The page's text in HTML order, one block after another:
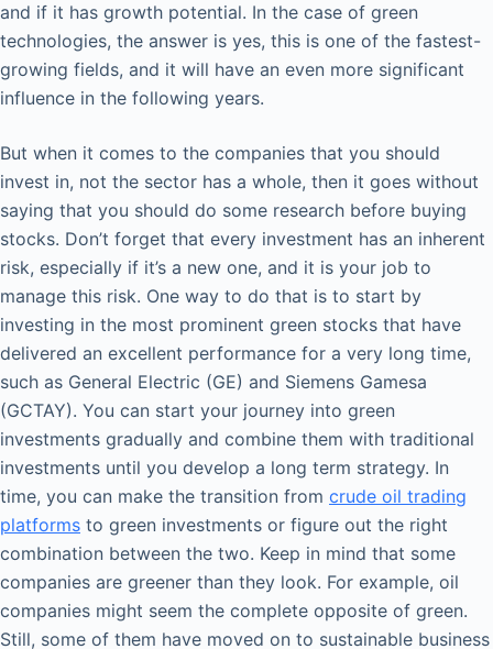
and if it has growth potential. In the case of green
technologies, the answer is yes, this is one of the fastest-
growing fields, and it will have an even more significant
influence in the following years.
But when it comes to the companies that you should
invest in, not the sector has a whole, then it goes without
saying that you should do some research before buying
stocks. Don’t forget that every investment has an inherent
risk, especially if it’s a new one, and it is your job to
manage this risk. One way to do that is to start by
investing in the most prominent green stocks that have
delivered an excellent performance for a very long time,
such as General Electric (GE) and Siemens Gamesa
(GCTAY). You can start your journey into green
investments gradually and combine them with traditional
investments until you develop a long term strategy. In
time, you can make the transition from crude oil trading
platforms to green investments or figure out the right
combination between the two. Keep in mind that some
companies are greener than they look. For example, oil
companies might seem the complete opposite of green.
Still, some of them have moved on to sustainable business